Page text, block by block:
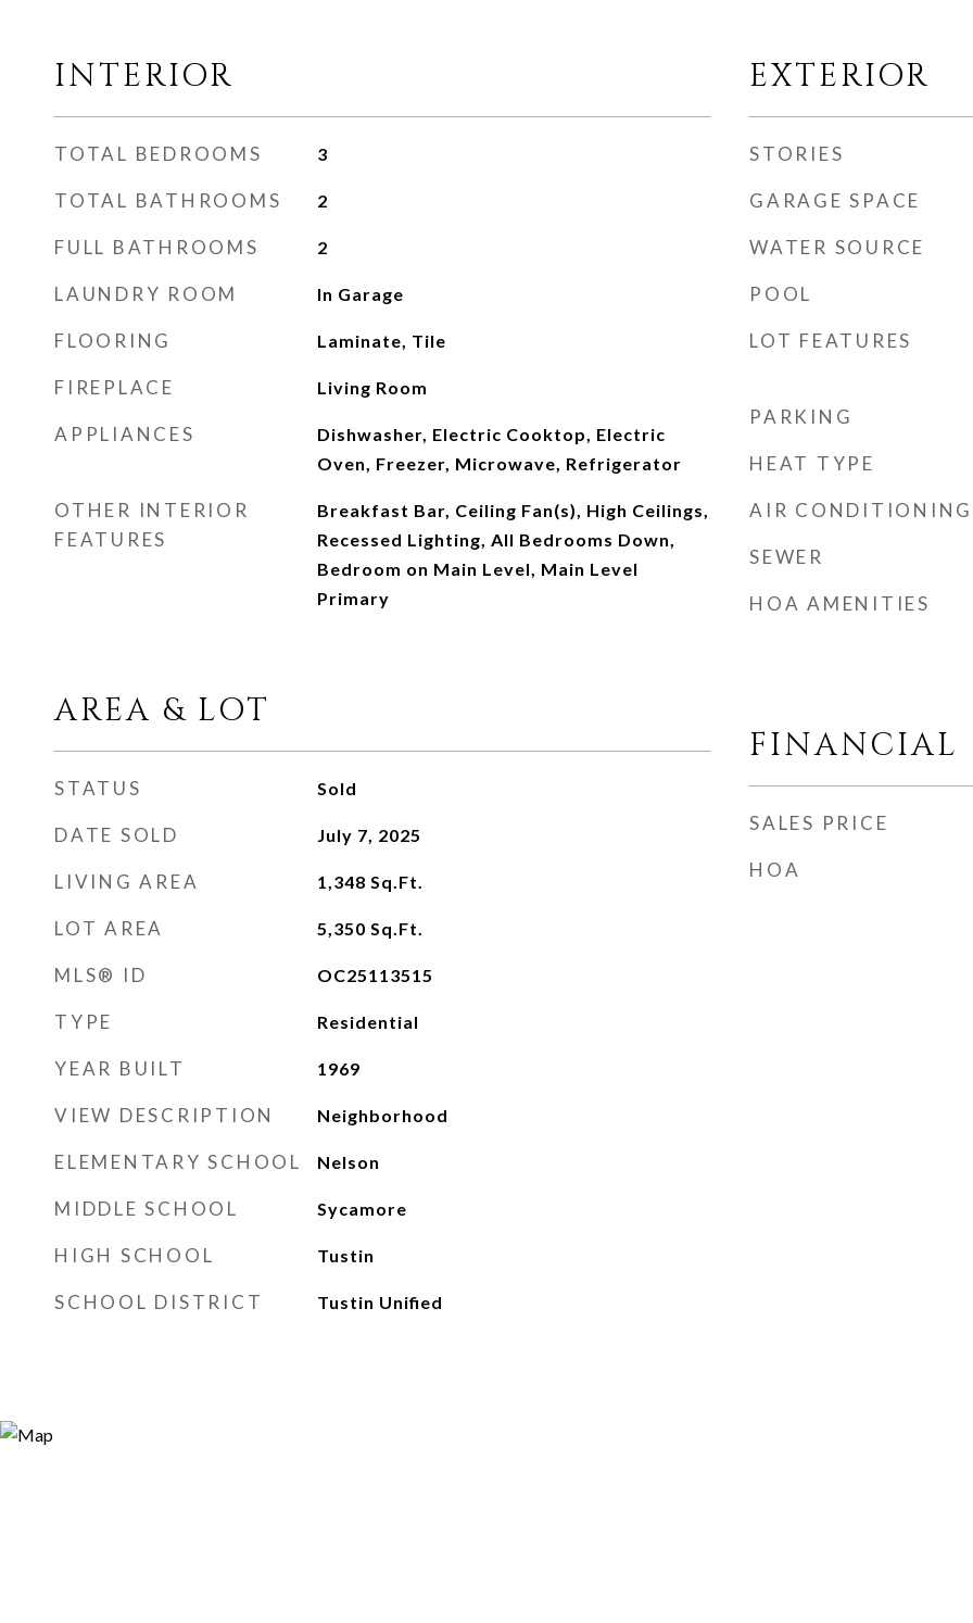
INTERIOR
TOTAL BEDROOMS 3
TOTAL BATHROOMS 2
FULL BATHROOMS 2
LAUNDRY ROOM In Garage
FLOORING Laminate, Tile
FIREPLACE Living Room
APPLIANCES
Dishwasher, Electric Cooktop, Electric
Oven, Freezer, Microwave, Refrigerator
OTHER INTERIOR
FEATURES
Breakfast Bar, Ceiling Fan(s), High Ceilings,
Recessed Lighting, All Bedrooms Down,
Bedroom on Main Level, Main Level
Primary
AREA & LOT
STATUS Sold
DATE SOLD July 7, 2025
LIVING AREA 1,348 Sq.Ft.
LOT AREA 5,350 Sq.Ft.
MLS® ID OC25113515
TYPE Residential
YEAR BUILT 1969
VIEW DESCRIPTION Neighborhood
ELEMENTARY SCHOOL Nelson
MIDDLE SCHOOL Sycamore
HIGH SCHOOL Tustin
SCHOOL DISTRICT Tustin Unified
EXTERIOR
STORIES
GARAGE SPACE
WATER SOURCE
POOL
LOT FEATURES
PARKING
HEAT TYPE
AIR CONDITIONING
SEWER
HOA AMENITIES
FINANCIAL
SALES PRICE
HOA